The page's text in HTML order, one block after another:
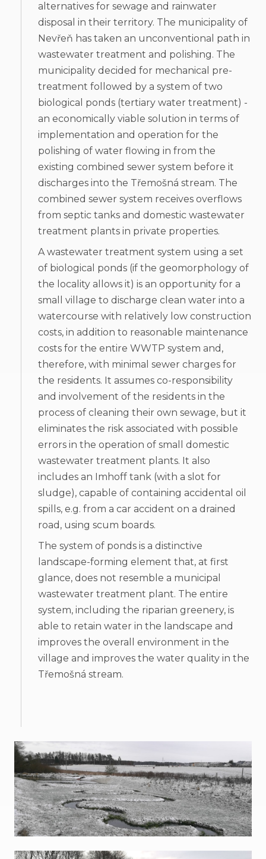
alternatives for sewage and rainwater
disposal in their territory. The municipality of
Nevřeň has taken an unconventional path in
wastewater treatment and polishing. The
municipality decided for mechanical pre-
treatment followed by a system of two
biological ponds (tertiary water treatment) -
an economically viable solution in terms of
implementation and operation for the
polishing of water flowing in from the
existing combined sewer system before it
discharges into the Třemošná stream. The
combined sewer system receives overflows
from septic tanks and domestic wastewater
treatment plants in private properties.
A wastewater treatment system using a set
of biological ponds (if the geomorphology of
the locality allows it) is an opportunity for a
small village to discharge clean water into a
watercourse with relatively low construction
costs, in addition to reasonable maintenance
costs for the entire WWTP system and,
therefore, with minimal sewer charges for
the residents. It assumes co-responsibility
and involvement of the residents in the
process of cleaning their own sewage, but it
eliminates the risk associated with possible
errors in the operation of small domestic
wastewater treatment plants. It also
includes an Imhoff tank (with a slot for
sludge), capable of containing accidental oil
spills, e.g. from a car accident on a drained
road, using scum boards.
The system of ponds is a distinctive
landscape-forming element that, at first
glance, does not resemble a municipal
wastewater treatment plant. The entire
system, including the riparian greenery, is
able to retain water in the landscape and
improves the overall environment in the
village and improves the water quality in the
Třemošná stream.